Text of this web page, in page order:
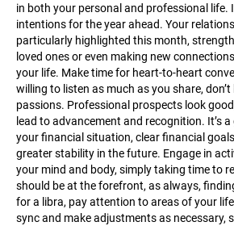
in both your personal and professional life.
intentions for the year ahead. Your
particularly highlighted this month,
loved ones or even making new
your life. Make time for heart-to-heart
willing to listen as much as you share,
passions. Professional prospects look
lead to advancement and recognition. It’s
your financial situation, clear financial
greater stability in the future. Engage in
your mind and body, simply taking time to
should be at the forefront, as always,
for a libra, pay attention to areas of your
sync and make adjustments as necessary,